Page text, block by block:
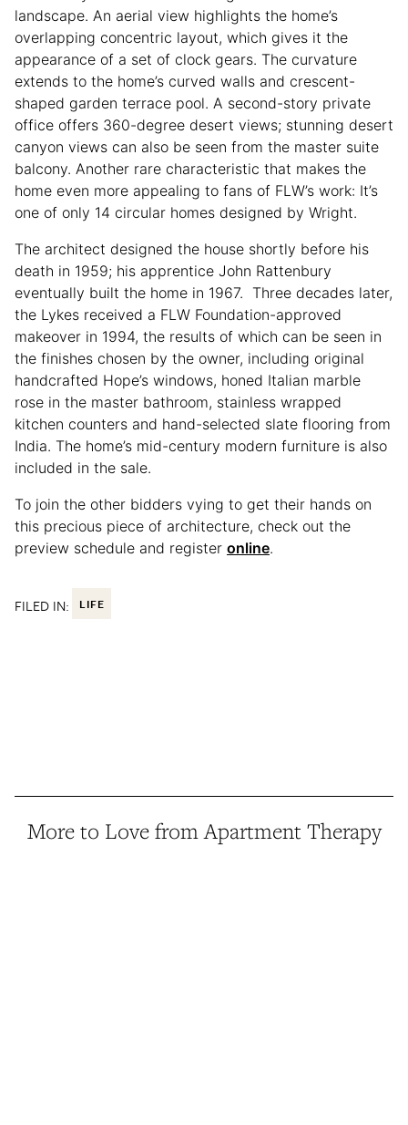
landscape. An aerial view highlights the home’s
overlapping concentric layout, which gives it the
appearance of a set of clock gears. The curvature
extends to the home’s curved walls and crescent-
shaped garden terrace pool. A second-story private
office offers 360-degree desert views; stunning desert
canyon views can also be seen from the master suite
balcony. Another rare characteristic that makes the
home even more appealing to fans of FLW’s work: It’s
one of only 14 circular homes designed by Wright.
The architect designed the house shortly before his
death in 1959; his apprentice John Rattenbury
eventually built the home in 1967. Three decades later,
the Lykes received a FLW Foundation-approved
makeover in 1994, the results of which can be seen in
the finishes chosen by the owner, including original
handcrafted Hope’s windows, honed Italian marble
rose in the master bathroom, stainless wrapped
kitchen counters and hand-selected slate flooring from
India. The home’s mid-century modern furniture is also
included in the sale.
To join the other bidders vying to get their hands on
this precious piece of architecture, check out the
preview schedule and register online.
FILED IN: LIFE
More to Love from Apartment Therapy